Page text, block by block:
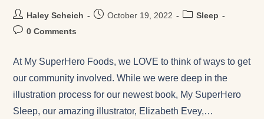
Haley Scheich October 19, 2022
Sleep
0 Comments
At My SuperHero Foods, we LOVE to think of ways to get
our community involved. While we were deep in the
illustration process for our newest book, My SuperHero
Sleep, our amazing illustrator, Elizabeth Evey,…